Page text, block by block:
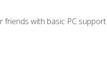
friends with basic PC support